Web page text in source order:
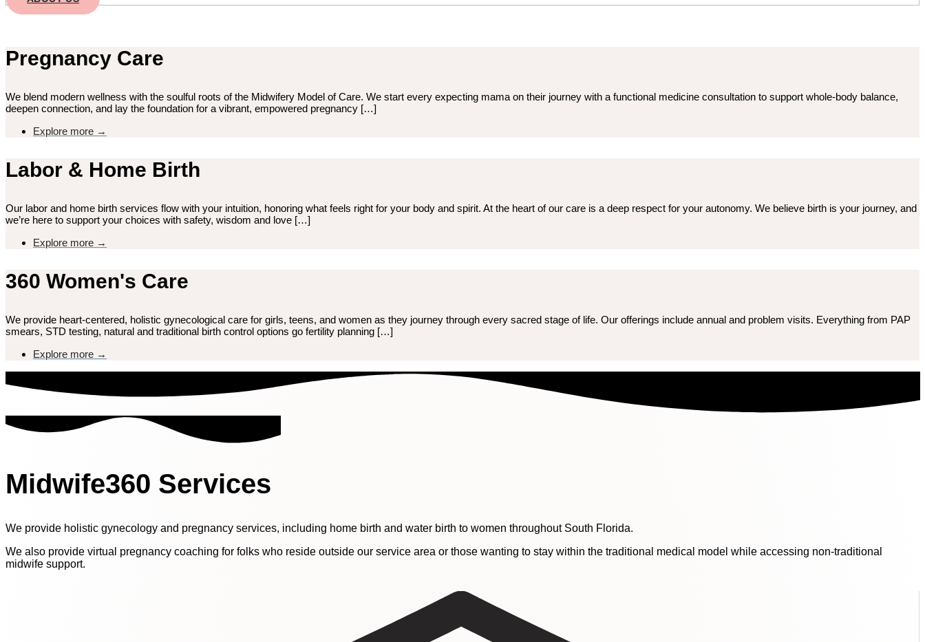
Pregnancy Care
We blend modern wellness with the soulful roots of the Midwifery Model of Care. We start every expecting mama on their journey with a functional medicine consultation to support whole-body balance,
deepen connection, and lay the foundation for a vibrant, empowered pregnancy […]
Explore more →
Labor & Home Birth
Our labor and home birth services flow with your intuition, honoring what feels right for your body and spirit. At the heart of our care is a deep respect for your autonomy. We believe birth is your journey, and
we’re here to support your choices with safety, wisdom and love […]
Explore more →
360 Women's Care
We provide heart-centered, holistic gynecological care for girls, teens, and women as they journey through every sacred stage of life. Our offerings include annual and problem visits. Everything from PAP
smears, STD testing, natural and traditional birth control options go fertility planning […]
Explore more →
Midwife360 Services
We provide holistic gynecology and pregnancy services, including home birth and water birth to women throughout South Florida.
We also provide virtual pregnancy coaching for folks who reside outside our service area or those wanting to stay within the traditional medical model while accessing non-traditional
midwife support.